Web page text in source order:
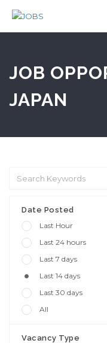
JOB
JAPAN
Date Posted
Last Hour
Last 24 hours
Last 7 days
Last 14 days
Last 30 days
All
Vacancy Type